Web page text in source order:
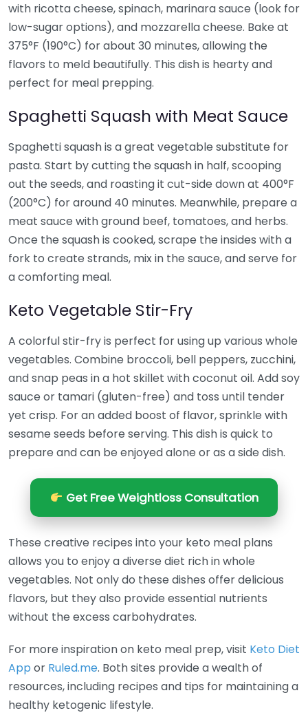
with ricotta cheese, spinach, marinara sauce (look for
low-sugar options), and mozzarella cheese. Bake at
375°F (190°C) for about 30 minutes, allowing the
flavors to meld beautifully. This dish is hearty and
perfect for meal prepping.
Spaghetti Squash with Meat Sauce
Spaghetti squash is a great vegetable substitute for
pasta. Start by cutting the squash in half, scooping
out the seeds, and roasting it cut-side down at 400°F
(200°C) for around 40 minutes. Meanwhile, prepare a
meat sauce with ground beef, tomatoes, and herbs.
Once the squash is cooked, scrape the insides with a
fork to create strands, mix in the sauce, and serve for
a comforting meal.
Keto Vegetable Stir-Fry
A colorful stir-fry is perfect for using up various whole
vegetables. Combine broccoli, bell peppers, zucchini,
and snap peas in a hot skillet with coconut oil. Add soy
sauce or tamari (gluten-free) and toss until tender
yet crisp. For an added boost of flavor, sprinkle with
sesame seeds before serving. This dish is quick to
prepare and can be enjoyed alone or as a side dish.
Get Free Weightloss Consultation
These creative recipes into your keto meal plans
allows you to enjoy a diverse diet rich in whole
vegetables. Not only do these dishes offer delicious
flavors, but they also provide essential nutrients
without the excess carbohydrates.
For more inspiration on keto meal prep, visit Keto Diet
App or Ruled.me. Both sites provide a wealth of
resources, including recipes and tips for maintaining a
healthy ketogenic lifestyle.